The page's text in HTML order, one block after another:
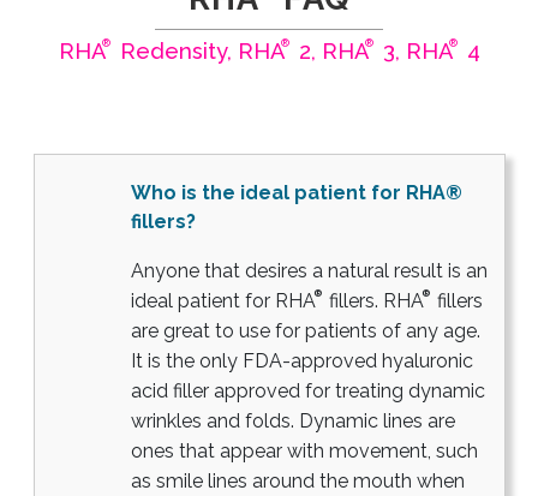
RHA® Redensity, RHA® 2, RHA® 3, RHA® 4
Who is the ideal patient for RHA®
fillers?
Anyone that desires a natural result is an
ideal patient for RHA® fillers. RHA®
fillers
are great to use for patients of any age.
It is the only FDA-approved hyaluronic
acid filler approved for treating dynamic
wrinkles and folds. Dynamic lines are
ones that appear with movement, such
as smile lines around the mouth when